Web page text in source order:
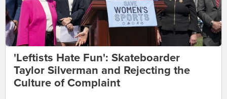
'Leftists Hate Fun': Skateboarder
Taylor Silverman and Rejecting the
Culture of Complaint